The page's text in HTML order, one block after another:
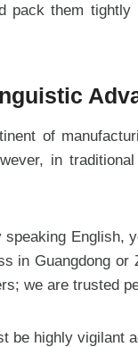
pack them
of
in
English,
in Guangdong or
we are trusted
be highly vigilant